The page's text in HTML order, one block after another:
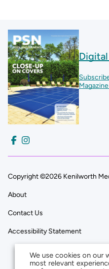
Copyright ©2026 Kenilworth
About
Contact Us
Accessibility Statement
We use cookies on our
most relevant